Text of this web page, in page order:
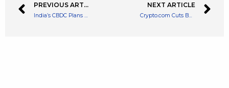
PREVIOUS ARTICLE
India’s CBDC Plans and Features Outlined by Central Bank
NEXT ARTICLE
Crypto.com Cuts Budget for Costly Sponsorship Deals Due to Crypto Winter